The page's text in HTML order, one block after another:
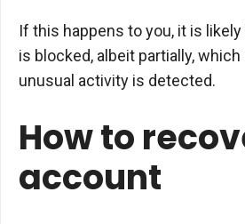
If this happens to you, it is
is blocked, albeit partially,
unusual activity is detected.
How to
account